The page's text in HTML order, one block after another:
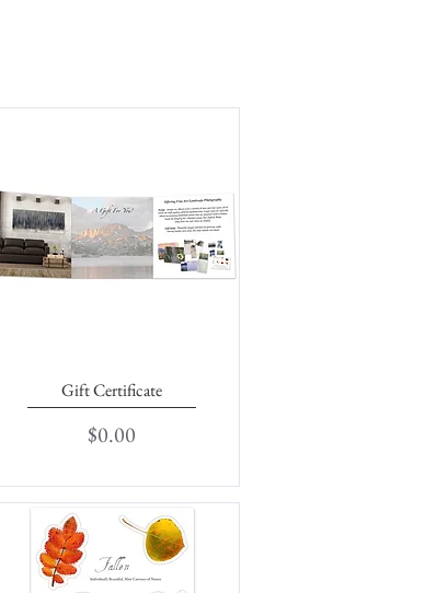
Quick View
Gift Certificate
Price
$0.00